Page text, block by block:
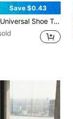
Save $0.43
Anti-Crease Protective Covers For Men And Women, Sizes 5-12 Inches, Fits , Series, Dunk Series Sneakers - Breathable Plastic Sneaker Protection Inserts